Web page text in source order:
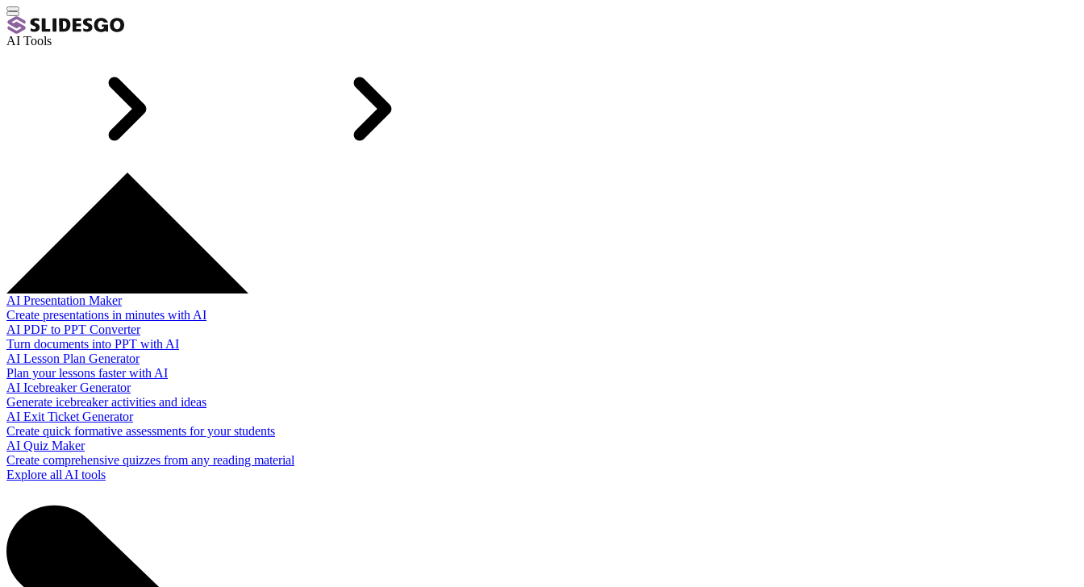
AI Tools
AI Presentation Maker
Create presentations in minutes with AI
AI PDF to PPT Converter
Turn documents into PPT with AI
AI Lesson Plan Generator
Plan your lessons faster with AI
AI Icebreaker Generator
Generate icebreaker activities and ideas
AI Exit Ticket Generator
Create quick formative assessments for your students
AI Quiz Maker
Create comprehensive quizzes from any reading material
Explore all AI tools